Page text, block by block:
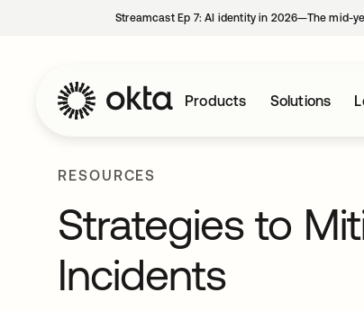
Streamcast Ep 7: AI identity in 2026—The mid-
Products Solutions
RESOURCES
Strategies to
Incidents